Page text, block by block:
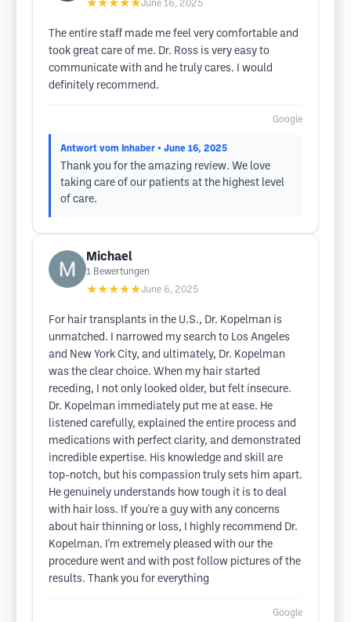
★★★★★June 16, 2025
The entire staff made me feel very comfortable and
took great care of me. Dr. Ross is very easy to
communicate with and he truly cares. I would
definitely recommend.
Google
Antwort vom Inhaber • June 16, 2025
Thank you for the amazing review. We love
taking care of our patients at the highest level
of care.
Michael
1 Bewertungen
★★★★★June 6, 2025
For hair transplants in the U.S., Dr. Kopelman is
unmatched. I narrowed my search to Los Angeles
and New York City, and ultimately, Dr. Kopelman
was the clear choice. When my hair started
receding, I not only looked older, but felt insecure.
Dr. Kopelman immediately put me at ease. He
listened carefully, explained the entire process and
medications with perfect clarity, and demonstrated
incredible expertise. His knowledge and skill are
top-notch, but his compassion truly sets him apart.
He genuinely understands how tough it is to deal
with hair loss. If you're a guy with any concerns
about hair thinning or loss, I highly recommend Dr.
Kopelman. I'm extremely pleased with our the
procedure went and with post follow pictures of the
results. Thank you for everything
Google